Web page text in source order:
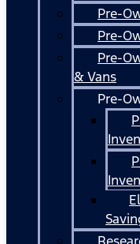
Pre-
Pre-
Pre-
& Vans
Pre-